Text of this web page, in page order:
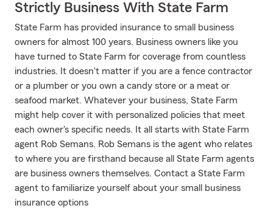
Strictly Business With State Farm
State Farm has provided insurance to small business
owners for almost 100 years. Business owners like you
have turned to State Farm for coverage from countless
industries. It doesn't matter if you are a fence contractor
or a plumber or you own a candy store or a meat or
seafood market. Whatever your business, State Farm
might help cover it with personalized policies that meet
each owner's specific needs. It all starts with State Farm
agent Rob Semans. Rob Semans is the agent who relates
to where you are firsthand because all State Farm agents
are business owners themselves. Contact a State Farm
agent to familiarize yourself about your small business
insurance options